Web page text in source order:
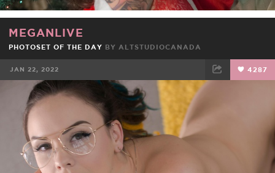
MEGANLIVE
PHOTOSET OF THE DAY BY ALTSTUDIOCANADA
JAN 22, 2022 4287
FACEBOOK